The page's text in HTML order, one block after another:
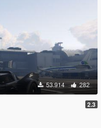
53.914 282
2.3